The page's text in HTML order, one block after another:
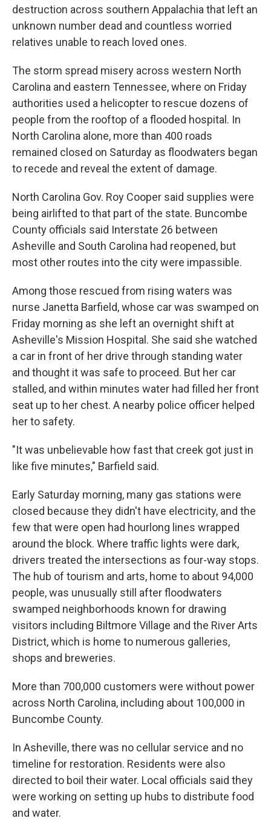
destruction across southern Appalachia that left an
unknown number dead and countless worried
relatives unable to reach loved ones.
The storm spread misery across western North
Carolina and eastern Tennessee, where on Friday
authorities used a helicopter to rescue dozens of
people from the rooftop of a flooded hospital. In
North Carolina alone, more than 400 roads
remained closed on Saturday as floodwaters began
to recede and reveal the extent of damage.
North Carolina Gov. Roy Cooper said supplies were
being airlifted to that part of the state. Buncombe
County officials said Interstate 26 between
Asheville and South Carolina had reopened, but
most other routes into the city were impassible.
Among those rescued from rising waters was
nurse Janetta Barfield, whose car was swamped on
Friday morning as she left an overnight shift at
Asheville's Mission Hospital. She said she watched
a car in front of her drive through standing water
and thought it was safe to proceed. But her car
stalled, and within minutes water had filled her front
seat up to her chest. A nearby police officer helped
her to safety.
"It was unbelievable how fast that creek got just in
like five minutes," Barfield said.
Early Saturday morning, many gas stations were
closed because they didn't have electricity, and the
few that were open had hourlong lines wrapped
around the block. Where traffic lights were dark,
drivers treated the intersections as four-way stops.
The hub of tourism and arts, home to about 94,000
people, was unusually still after floodwaters
swamped neighborhoods known for drawing
visitors including Biltmore Village and the River Arts
District, which is home to numerous galleries,
shops and breweries.
More than 700,000 customers were without power
across North Carolina, including about 100,000 in
Buncombe County.
In Asheville, there was no cellular service and no
timeline for restoration. Residents were also
directed to boil their water. Local officials said they
were working on setting up hubs to distribute food
and water.